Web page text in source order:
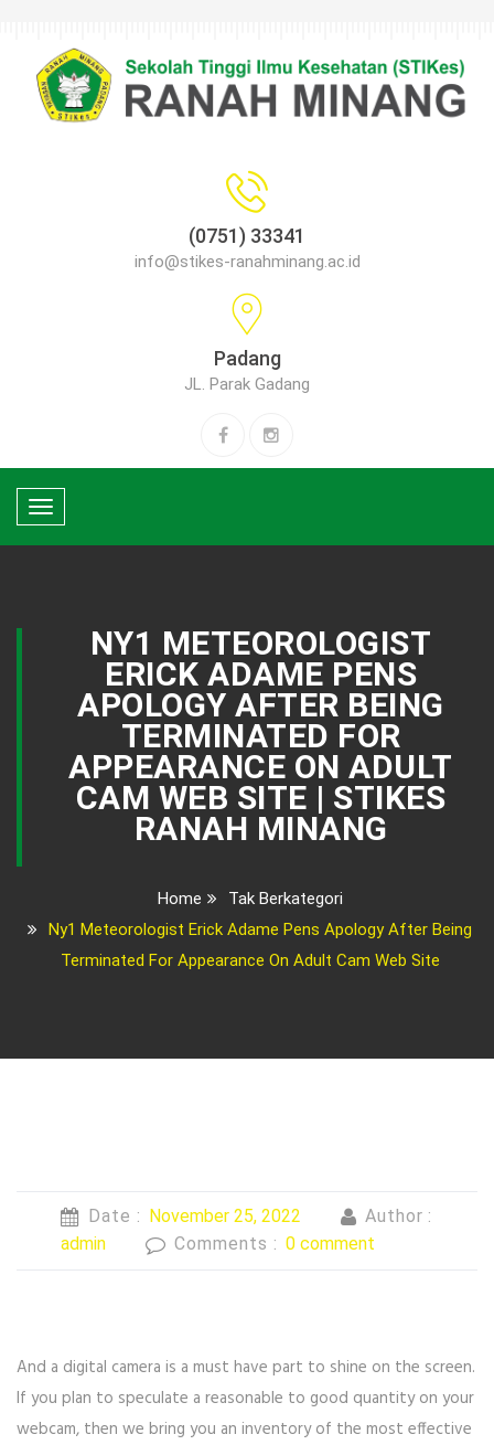
(0751) 33341
info@stikes-ranahminang.ac.id
Padang
JL. Parak Gadang
Toggle
navigation
NY1 METEOROLOGIST
ERICK ADAME PENS
APOLOGY AFTER BEING
TERMINATED FOR
APPEARANCE ON ADULT
CAM WEB SITE | STIKES
RANAH MINANG
Home
Tak Berkategori
Ny1 Meteorologist Erick Adame Pens Apology After Being
Terminated For Appearance On Adult Cam Web Site
Date : November 25, 2022
Author :
admin
Comments : 0 comment
And a digital camera is a must have part to shine on the screen.
If you plan to speculate a reasonable to good quantity on your
webcam, then we bring you an inventory of the most effective